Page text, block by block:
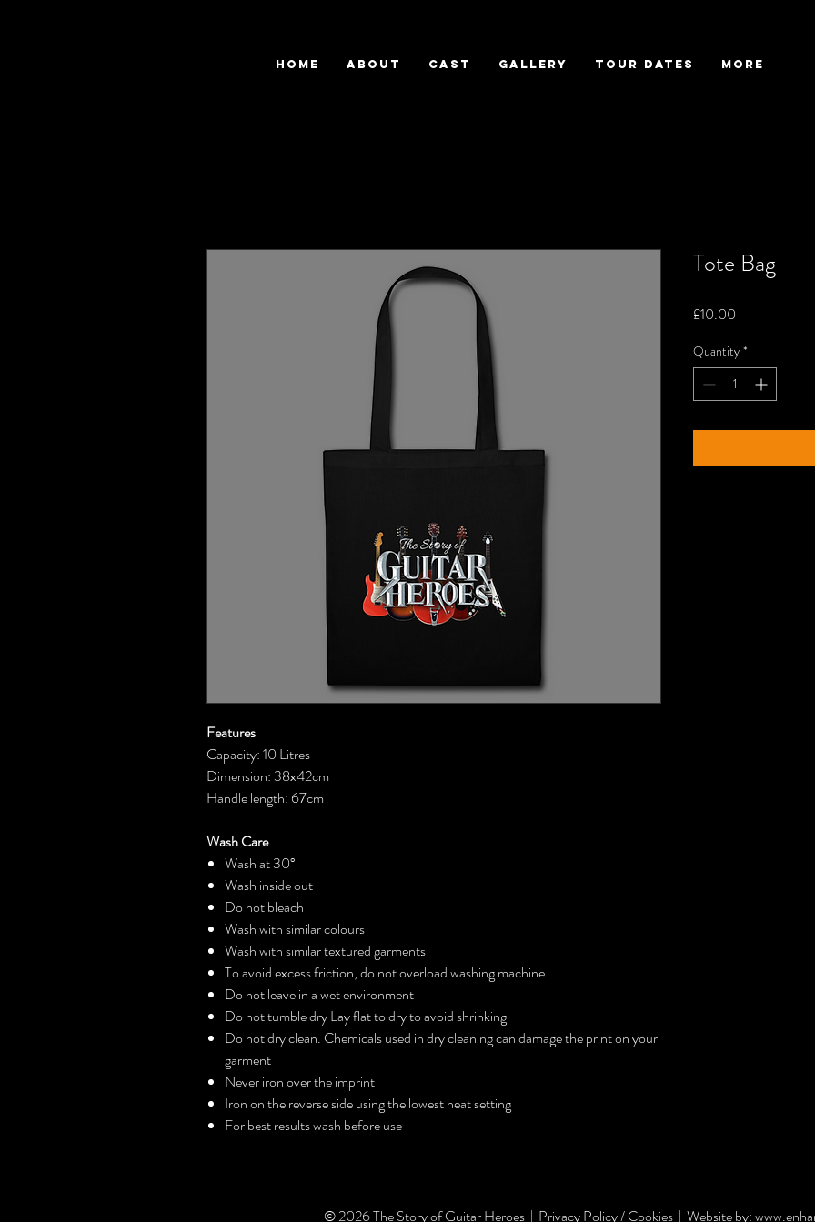
HOME ABOUT CAST GALLERY TOUR DATES More
Features
Capacity: 10 Litres
Dimension: 38x42cm
Handle length: 67cm
Wash Care
Wash at 30°
Wash inside out
Do not bleach
Wash with similar colours
Wash with similar textured garments
To avoid excess friction, do not overload washing machine
Do not leave in a wet environment
Do not tumble dry Lay flat to dry to avoid shrinking
Do not dry clean. Chemicals used in dry cleaning can damage the print on your
garment
Never iron over the imprint
Iron on the reverse side using the lowest heat setting
For best results wash before use
Tote Bag
£10.00
Quantity *
© 2026 The Story of Guitar Heroes | Privacy Policy / Cookies | Website by: